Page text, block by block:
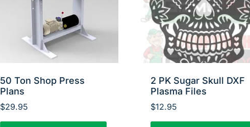
50 Ton Shop Press
Plans
$29.95
2 PK Sugar Skull DXF
Plasma Files
$12.95